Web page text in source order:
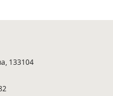
133104